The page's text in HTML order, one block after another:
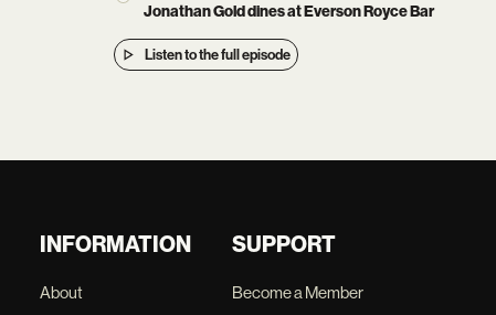
Jonathan Gold dines at Everson Royce Bar
Listen to the full episode
INFORMATION
About
SUPPORT
Become a Member